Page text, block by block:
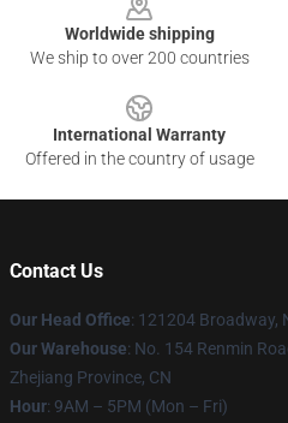
Worldwide shipping
We ship to over 200 countries
International Warranty
Offered in the country of usage
Contact Us
Our Head Office: 121204 Broadway,
Our Warehouse: No. 154 Renmin
Zhejiang Province, CN
Hour: 9AM – 5PM (Mon – Fri)